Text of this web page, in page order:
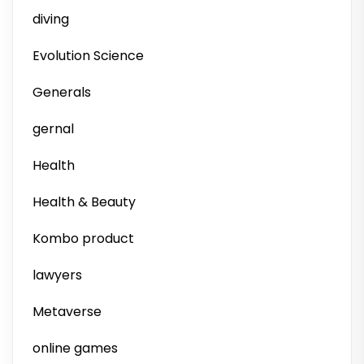
diving
Evolution Science
Generals
gernal
Health
Health & Beauty
Kombo product
lawyers
Metaverse
online games